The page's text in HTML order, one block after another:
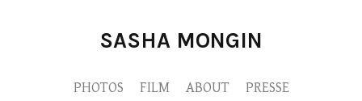
SASHA MONGIN
PHOTOS FILM ABOUT
PRESSE